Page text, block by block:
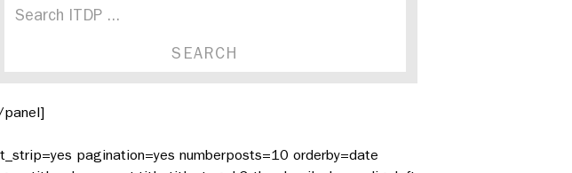
pagination=yes numberposts=10 orderby=date